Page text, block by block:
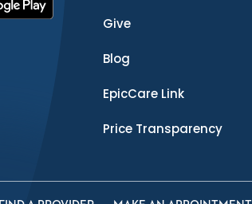
Give
Blog
EpicCare Link
Price Transparency